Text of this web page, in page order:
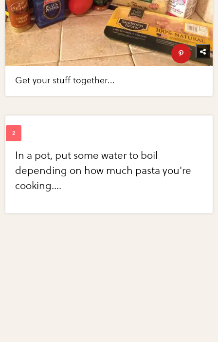
Get your stuff together...
In a pot, put some water to boil
depending on how much pasta you're
cooking....